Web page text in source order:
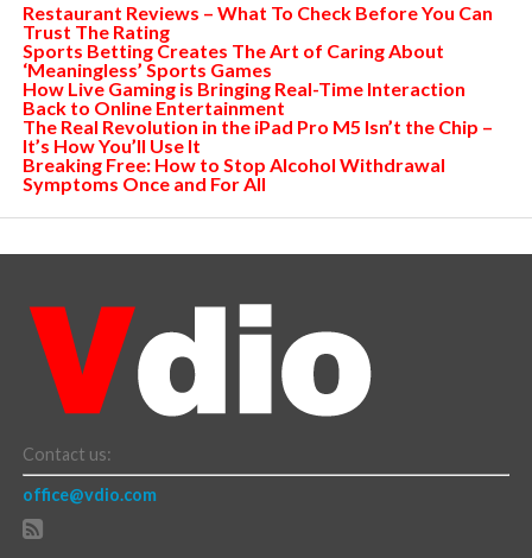
Restaurant Reviews – What To Check Before You Can
Trust The Rating
Sports Betting Creates The Art of Caring About
‘Meaningless’ Sports Games
How Live Gaming is Bringing Real-Time Interaction
Back to Online Entertainment
The Real Revolution in the iPad Pro M5 Isn’t the Chip –
It’s How You’ll Use It
Breaking Free: How to Stop Alcohol Withdrawal
Symptoms Once and For All
Contact us:
office@vdio.com